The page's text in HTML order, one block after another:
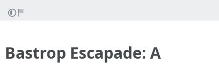
Bastrop Escapade: A